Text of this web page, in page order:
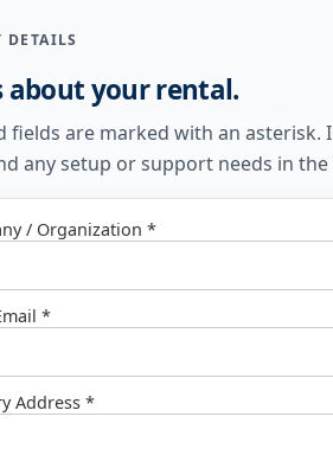
DETAILS
about your rental.
fields are marked with an
any setup or support needs in
/ Organization *
*
Address *